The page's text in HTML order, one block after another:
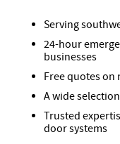
Serving
24-hour
businesses
Free quotes on
A wide
Trusted
door systems